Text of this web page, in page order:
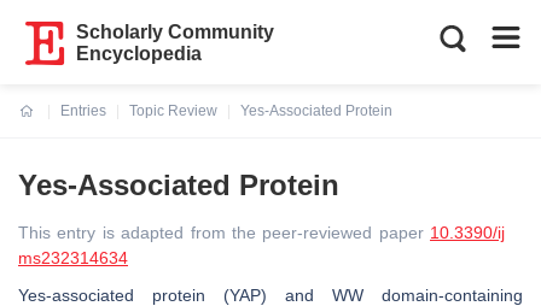
Scholarly Community
Encyclopedia
Entries
Topic Review
Yes-Associated Protein
Yes-Associated Protein
This entry is adapted from the peer-reviewed paper 10.3390/ij
ms232314634
Yes-associated protein (YAP) and WW domain-containing